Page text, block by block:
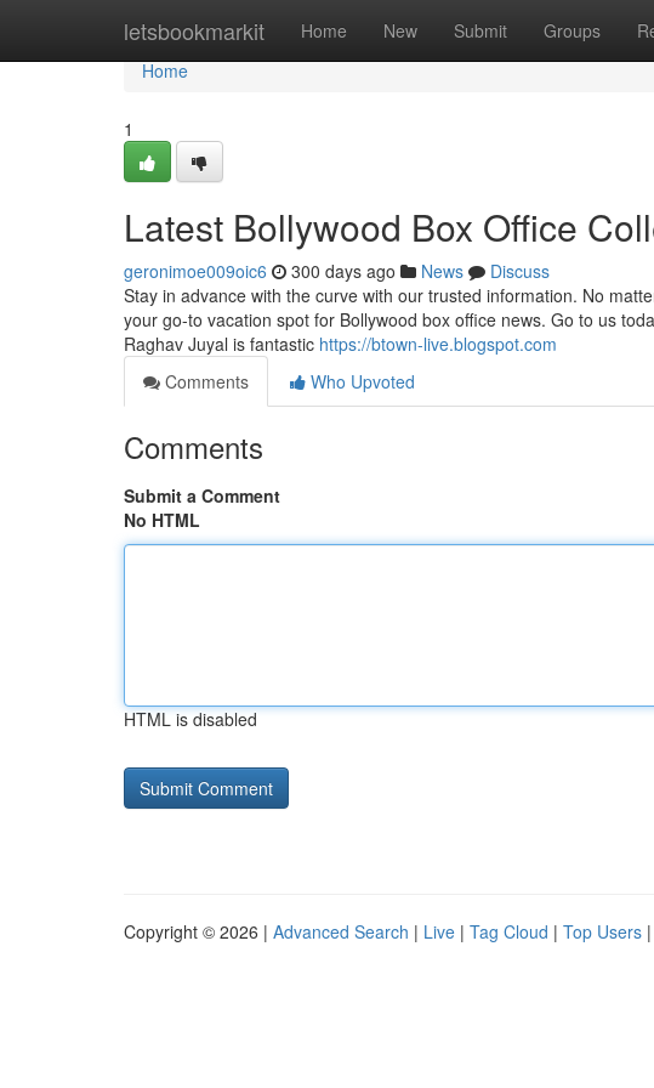
letsbookmarkit Home New Submit Groups
Home
Home
1
Latest Bollywood Box Office
geronimoe009oic6 300 days ago News
Discuss
Stay in advance with the curve with our trusted information. No
your go-to vacation spot for Bollywood box office news. Go to us
Raghav Juyal is fantastic https://btown-live.blogspot.com
Comments
Who Upvoted
Comments
Submit a Comment
No HTML
HTML is disabled
Copyright © 2026 | Advanced Search | Live | Tag Cloud | Top Users